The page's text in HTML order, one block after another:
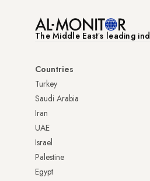
The Middle Eastʼs leading
Countries
Turkey
Saudi Arabia
Iran
UAE
Israel
Palestine
Egypt